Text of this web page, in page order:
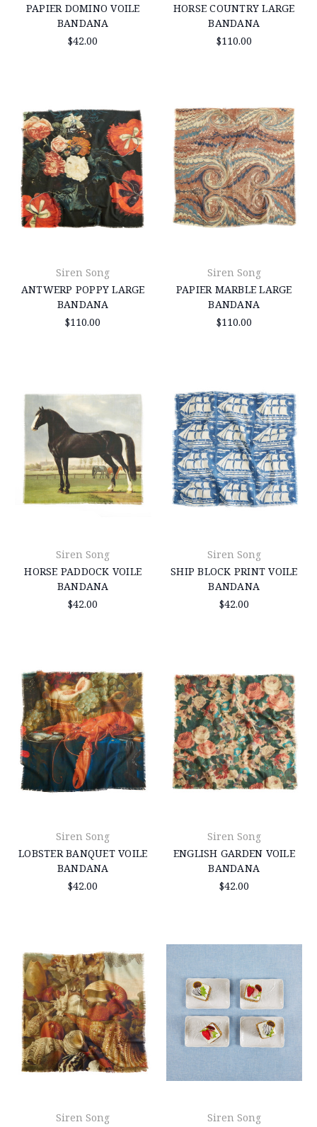
PAPIER DOMINO VOILE
BANDANA
$42.00
HORSE COUNTRY LARGE
BANDANA
$110.00
Siren Song
ANTWERP POPPY LARGE
BANDANA
$110.00
Siren Song
PAPIER MARBLE LARGE
BANDANA
$110.00
Siren Song
HORSE PADDOCK VOILE
BANDANA
$42.00
Siren Song
SHIP BLOCK PRINT VOILE
BANDANA
$42.00
Siren Song
LOBSTER BANQUET VOILE
BANDANA
$42.00
Siren Song
ENGLISH GARDEN VOILE
BANDANA
$42.00
Siren Song
Siren Song